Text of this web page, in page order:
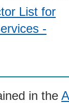
List for
-
in the